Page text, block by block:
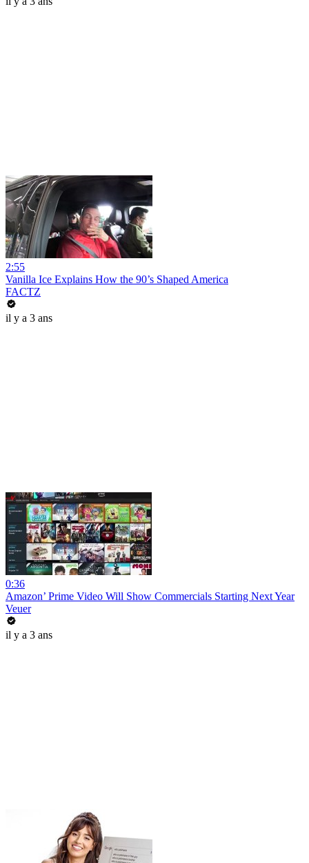
2:55
Vanilla Ice Explains How the 90’s Shaped America
FACTZ
il y a 3 ans
0:36
Amazon’ Prime Video Will Show Commercials Starting Next Year
Veuer
il y a 3 ans